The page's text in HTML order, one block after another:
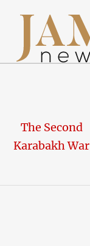
The Second
Karabakh War